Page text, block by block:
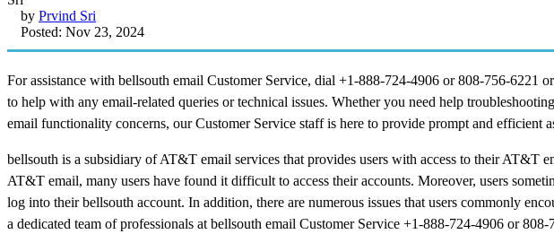
by Prvind Sri
Posted: Nov 23, 2024
For assistance with bellsouth email Customer Service, dial +1-888-724-4906 or 808-756-6221
to help with any email-related queries or technical issues. Whether you need help
email functionality concerns, our Customer Service staff is here to provide prompt and efficient
bellsouth is a subsidiary of AT&T email services that provides users with access to their AT&T
AT&T email, many users have found it difficult to access their accounts. Moreover, users
log into their bellsouth account. In addition, there are numerous issues that users commonly
a dedicated team of professionals at bellsouth email Customer Service +1-888-724-4906 or